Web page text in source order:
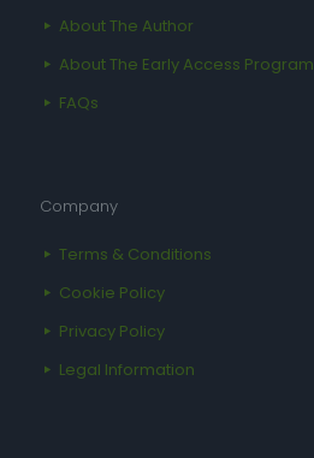
About The Author
About The Early Access Program
FAQs
Company
Terms & Conditions
Cookie Policy
Privacy Policy
Legal Information